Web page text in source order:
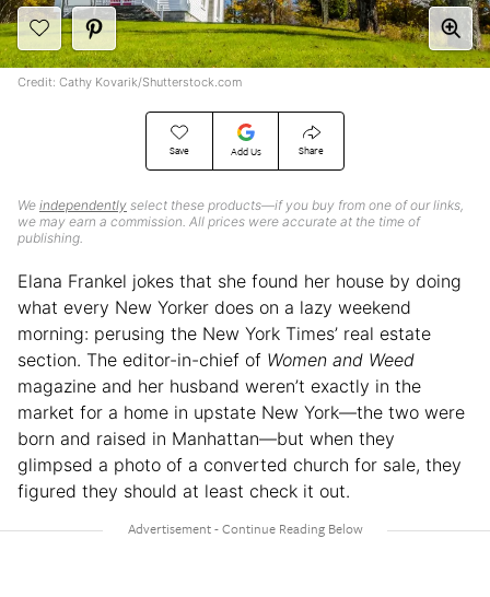
Save Add Us Share
We independently select these products—if you buy from one of our links,
we may earn a commission. All prices were accurate at the time of
publishing.
Credit: Cathy Kovarik/Shutterstock.com
Elana Frankel jokes that she found her house by doing
what every New Yorker does on a lazy weekend
morning: perusing the New York Times’ real estate
section. The editor-in-chief of Women and Weed
magazine and her husband weren’t exactly in the
market for a home in upstate New York—the two were
born and raised in Manhattan—but when they
glimpsed a photo of a converted church for sale, they
figured they should at least check it out.